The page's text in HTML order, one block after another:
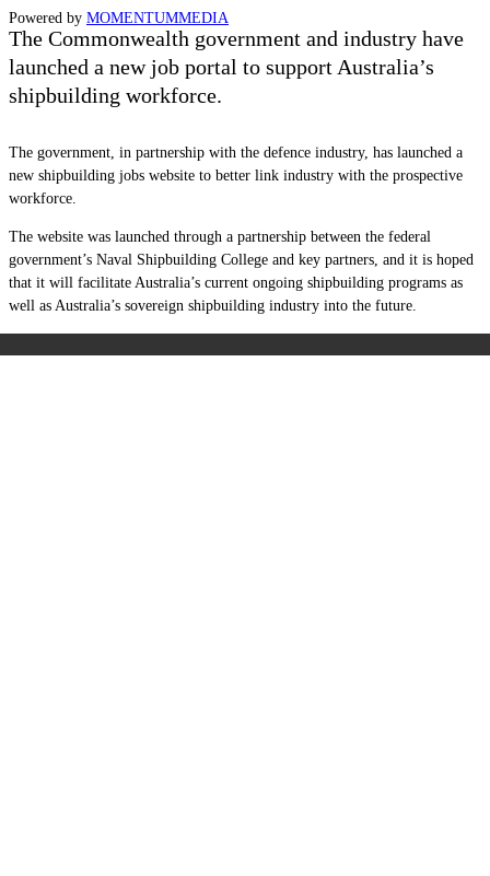
Powered by MOMENTUMMEDIA
The Commonwealth government and industry have
launched a new job portal to support Australia’s
shipbuilding workforce.
The government, in partnership with the defence industry, has launched a
new shipbuilding jobs website to better link industry with the prospective
workforce.
The website was launched through a partnership between the federal
government’s Naval Shipbuilding College and key partners, and it is hoped
that it will facilitate Australia’s current ongoing shipbuilding programs as
well as Australia’s sovereign shipbuilding industry into the future.